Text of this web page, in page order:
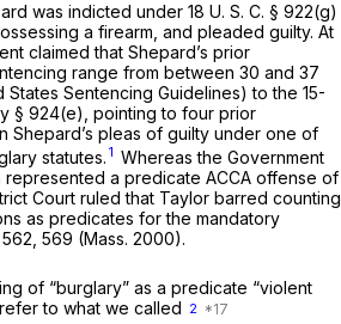
was indicted under 18 U. S. C. § 922(g)
a firearm, and pleaded guilty. At
claimed that Shepard’s prior
range from between 30 and 37
States Sentencing Guidelines) to the 15-
§ 924(e), pointing to four prior
Shepard’s pleas of guilty under one of
statutes. 1 Whereas the Government
represented a predicate ACCA offense of
Court ruled that Taylor barred counting
as predicates for the mandatory
, 569 (Mass. 2000).
of “burglary” as a predicate “violent
to what we called 2